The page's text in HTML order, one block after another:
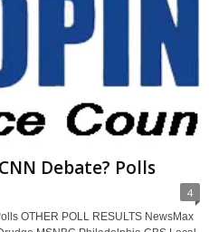
Debate? Polls
4
OTHER POLL RESULTS NewsMax